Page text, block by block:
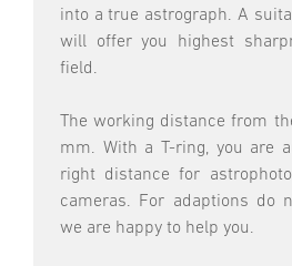
into a true astrograph. A
will offer you highest
field.
The working distance from
mm. With a T-ring, you are
right distance for
cameras. For adaptions do
we are happy to help you.